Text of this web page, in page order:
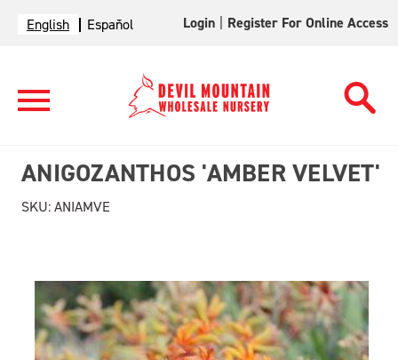
English Español Login Register For Online Access
ANIGOZANTHOS 'AMBER VELVET'
SKU:ANIAMVE